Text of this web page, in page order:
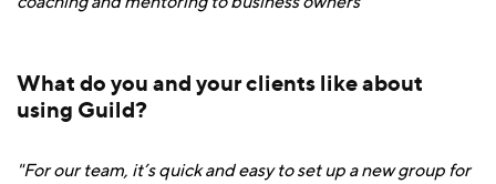
What do you and your clients like about
using Guild?
"For our team, it’s quick and easy to set up a new group for